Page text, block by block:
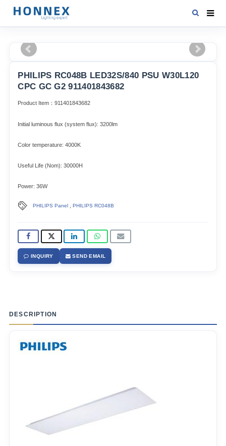
PRODUCTS
NEWS
PHILIPS RC048B LED32S/840 PSU W30L120
CPC GC G2 911401843682
Product Item：911401843682
Initial luminous flux (system flux): 3200lm​
Color temperature: 4000K
Useful Life (Nom): 30000H
Power: 36W
PHILIPS Panel ,PHILIPS RC048B
INQUIRY SEND EMAIL
DESCRIPTION